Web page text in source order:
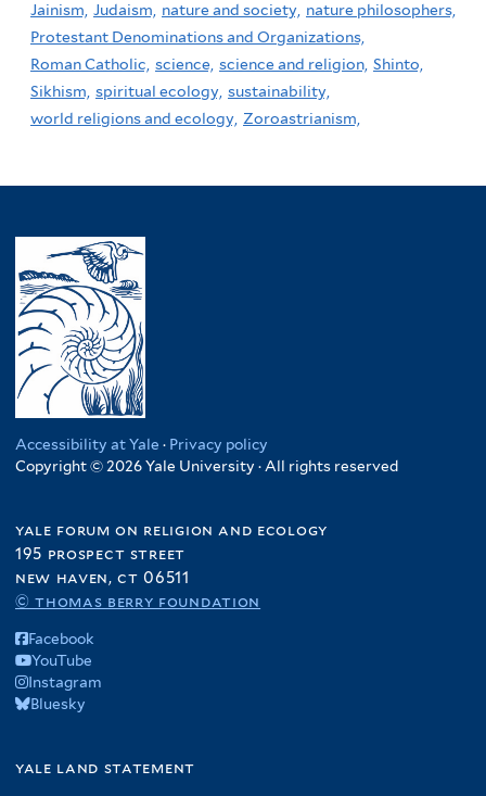
Jainism, Judaism, nature and society, nature philosophers,
Protestant Denominations and Organizations,
Roman Catholic, science, science and religion, Shinto,
Sikhism, spiritual ecology, sustainability,
world religions and ecology, Zoroastrianism,
Accessibility at Yale · Privacy policy
Copyright © 2026 Yale University · All rights reserved
yale forum on religion and ecology
195 prospect street
new haven, ct 06511
© thomas berry foundation
Facebook
YouTube
Instagram
Bluesky
yale land statement